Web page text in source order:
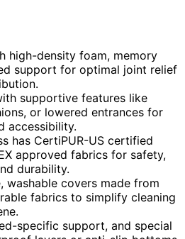
high-density foam, memory
support for optimal joint relief
supportive features like
or lowered entrances for
accessibility.
has CertiPUR-US certified
approved fabrics for safety,
durability.
washable covers made from
fabrics to simplify cleaning
specific support, and special